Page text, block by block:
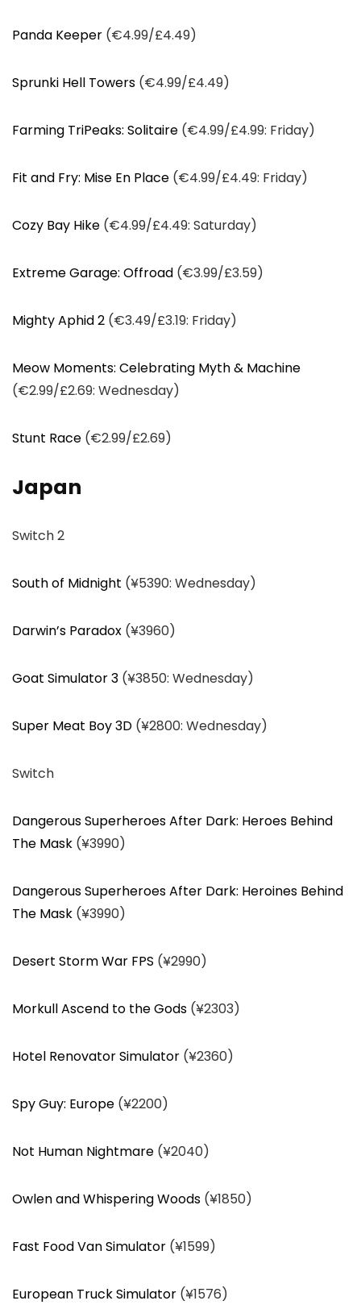
Panda Keeper (€4.99/£4.49)
Sprunki Hell Towers (€4.99/£4.49)
Farming TriPeaks: Solitaire (€4.99/£4.99: Friday)
Fit and Fry: Mise En Place (€4.99/£4.49: Friday)
Cozy Bay Hike (€4.99/£4.49: Saturday)
Extreme Garage: Offroad (€3.99/£3.59)
Mighty Aphid 2 (€3.49/£3.19: Friday)
Meow Moments: Celebrating Myth & Machine
(€2.99/£2.69: Wednesday)
Stunt Race (€2.99/£2.69)
Japan
Switch 2
South of Midnight (¥5390: Wednesday)
Darwin’s Paradox (¥3960)
Goat Simulator 3 (¥3850: Wednesday)
Super Meat Boy 3D (¥2800: Wednesday)
Switch
Dangerous Superheroes After Dark: Heroes Behind
The Mask (¥3990)
Dangerous Superheroes After Dark: Heroines Behind
The Mask (¥3990)
Desert Storm War FPS (¥2990)
Morkull Ascend to the Gods (¥2303)
Hotel Renovator Simulator (¥2360)
Spy Guy: Europe (¥2200)
Not Human Nightmare (¥2040)
Owlen and Whispering Woods (¥1850)
Fast Food Van Simulator (¥1599)
European Truck Simulator (¥1576)